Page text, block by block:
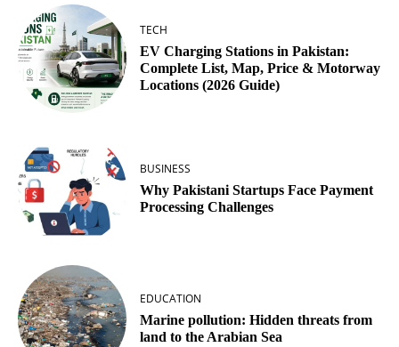
TECH
EV Charging Stations in Pakistan:
Complete List, Map, Price & Motorway
Locations (2026 Guide)
BUSINESS
Why Pakistani Startups Face Payment
Processing Challenges
EDUCATION
Marine pollution: Hidden threats from
land to the Arabian Sea